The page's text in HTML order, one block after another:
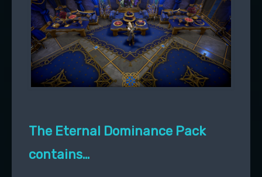
The Eternal Dominance Pack
contains…